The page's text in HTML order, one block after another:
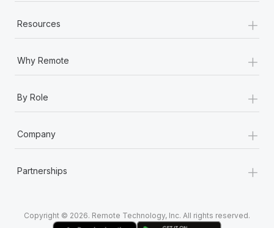
Resources +
Why Remote +
By Role +
Company +
Partnerships +
Copyright © 2026. Remote Technology, Inc. All rights reserved.